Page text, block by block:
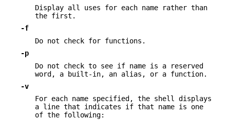
Display all uses for each name rather than
the first.
-f
Do not check for functions.
-p
Do not check to see if name is a reserved
word, a built-in, an alias, or a function.
-v
For each name specified, the shell displays
a line that indicates if that name is one
of the following: